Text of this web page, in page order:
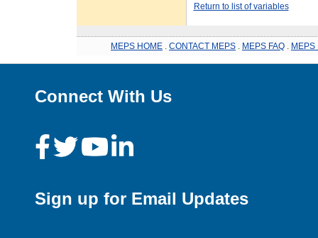
Return to list of variables
MEPS HOME CONTACT MEPS MEPS FAQ MEPS
Connect With Us
Sign up for Email Updates